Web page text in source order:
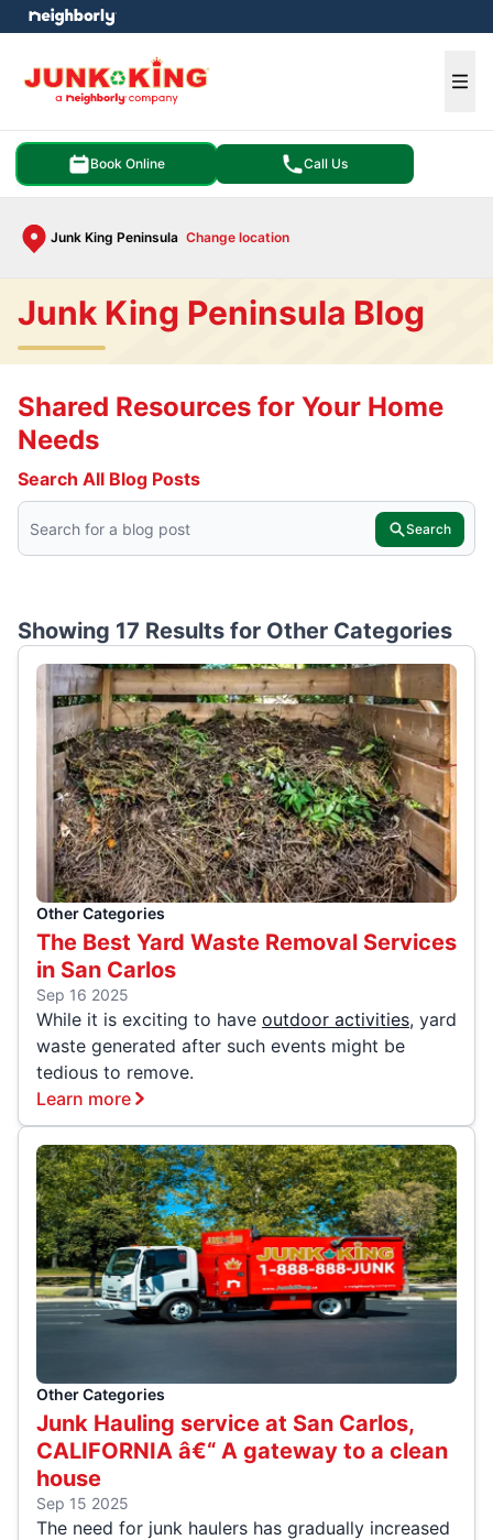
Book Online Call Us
Junk King Peninsula Change location
menu
Junk King Peninsula Blog
Shared Resources for Your Home
Needs
Search All Blog Posts
Search
Showing 17 Results for Other Categories
Other Categories
The Best Yard Waste Removal Services
in San Carlos
Sep 16 2025
While it is exciting to have outdoor activities, yard
waste generated after such events might be
tedious to remove.
Learn more
Other Categories
Junk Hauling service at San Carlos,
CALIFORNIA â€“ A gateway to a clean
house
Sep 15 2025
The need for junk haulers has gradually increased